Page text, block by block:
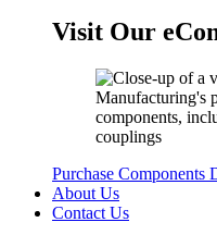
Visit Our
Purchase Components
About Us
Contact Us